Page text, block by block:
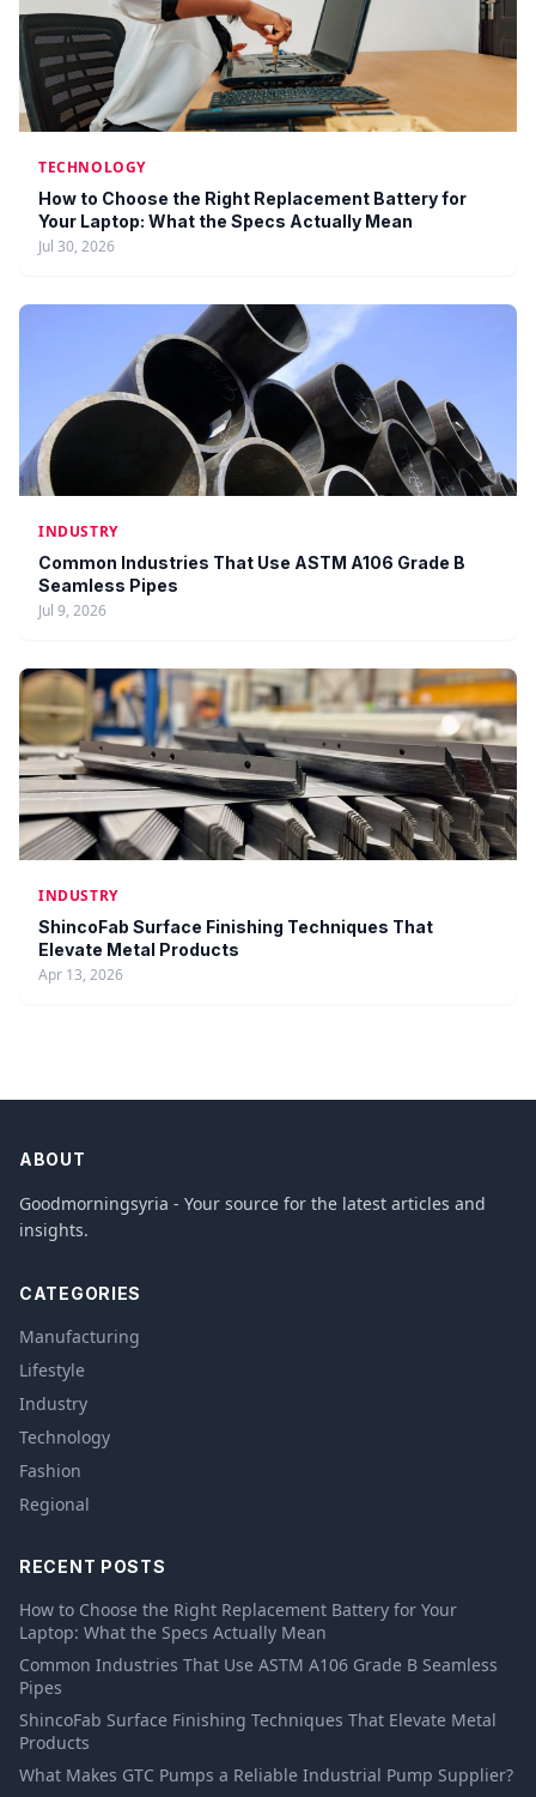
TECHNOLOGY
How to Choose the Right Replacement Battery for
Your Laptop: What the Specs Actually Mean
Jul 30, 2026
INDUSTRY
Common Industries That Use ASTM A106 Grade B
Seamless Pipes
Jul 9, 2026
INDUSTRY
ShincoFab Surface Finishing Techniques That
Elevate Metal Products
Apr 13, 2026
ABOUT
Goodmorningsyria - Your source for the latest articles and
insights.
CATEGORIES
Manufacturing
Lifestyle
Industry
Technology
Fashion
Regional
RECENT POSTS
How to Choose the Right Replacement Battery for Your
Laptop: What the Specs Actually Mean
Common Industries That Use ASTM A106 Grade B Seamless
Pipes
ShincoFab Surface Finishing Techniques That Elevate Metal
Products
What Makes GTC Pumps a Reliable Industrial Pump Supplier?